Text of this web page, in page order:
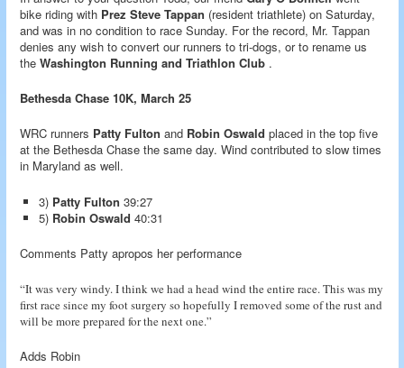
bike riding with Prez Steve Tappan (resident triathlete) on Saturday,
and was in no condition to race Sunday. For the record, Mr. Tappan
denies any wish to convert our runners to tri-dogs, or to rename us
theWashington Running and Triathlon Club .
Bethesda Chase 10K, March 25
WRC runners Patty Fulton and Robin Oswald placed in the top five
at the Bethesda Chase the same day. Wind contributed to slow times
in Maryland as well.
3) Patty Fulton 39:27
5) Robin Oswald 40:31
Comments Patty apropos her performance
“It was very windy. I think we had a head wind the entire race. This was my
first race since my foot surgery so hopefully I removed some of the rust and
will be more prepared for the next one.”
Adds Robin